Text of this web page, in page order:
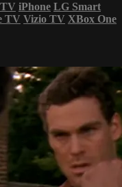
iPhone LG Smart
TV Vizio TV XBox One